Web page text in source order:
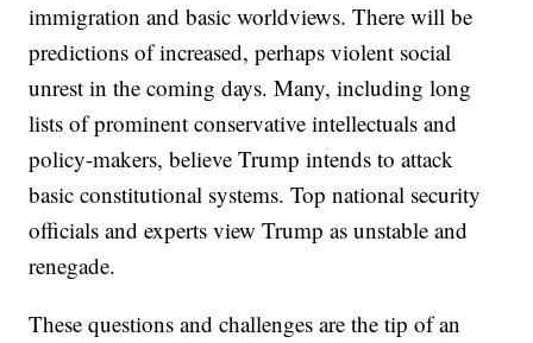
immigration and basic worldviews. There will be
predictions of increased, perhaps violent social
unrest in the coming days. Many, including long
lists of prominent conservative intellectuals and
policy-makers, believe Trump intends to attack
basic constitutional systems. Top national security
officials and experts view Trump as unstable and
renegade.
These questions and challenges are the tip of an